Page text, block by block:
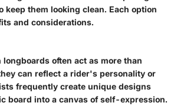
keep them looking clean. Each option
and considerations.
often act as more than
can reflect a rider's personality or
frequently create unique designs
board into a canvas of self-expression.